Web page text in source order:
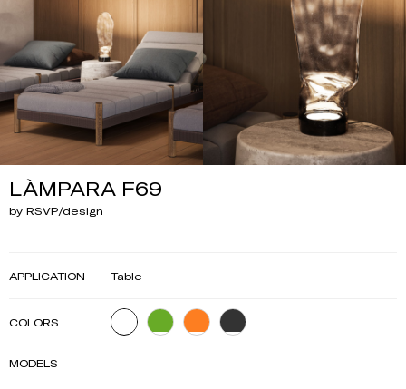
LÀMPARA F69
by RSVP/design
APPLICATION Table
COLORS
MODELS